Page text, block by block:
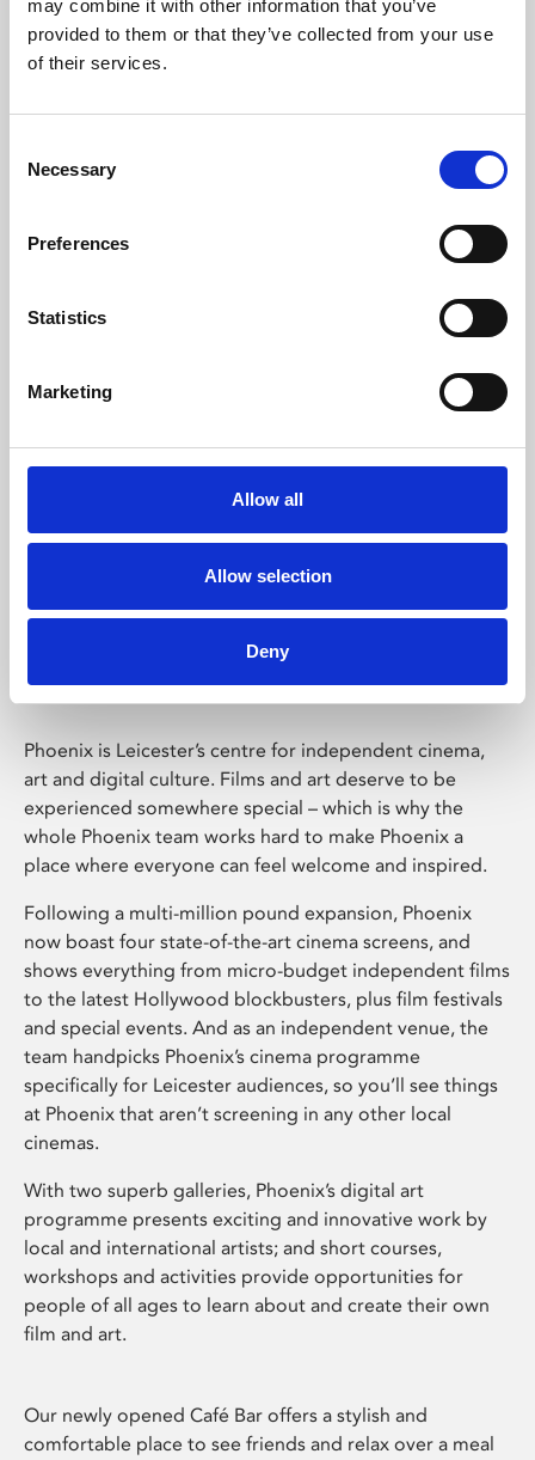
may combine it with other information that you’ve
provided to them or that they’ve collected from your use
of their services.
Selection
Necessary
Preferences
Statistics
Marketing
Allow all
Allow selection
Deny
Learning & Education
Whether for pleasure, professional skills or education,
Phoenix Leicester
Phoenix is Leicester’s centre for independent cinema,
art and digital culture. Films and art deserve to be
experienced somewhere special – which is why the
whole Phoenix team works hard to make Phoenix a
place where everyone can feel welcome and inspired.
Following a multi-million pound expansion, Phoenix
now boast four state-of-the-art cinema screens, and
shows everything from micro-budget independent films
to the latest Hollywood blockbusters, plus film festivals
and special events. And as an independent venue, the
team handpicks Phoenix’s cinema programme
specifically for Leicester audiences, so you’ll see things
at Phoenix that aren’t screening in any other local
cinemas.
With two superb galleries, Phoenix’s digital art
programme presents exciting and innovative work by
local and international artists; and short courses,
workshops and activities provide opportunities for
people of all ages to learn about and create their own
film and art.
Our newly opened Café Bar offers a stylish and
comfortable place to see friends and relax over a meal